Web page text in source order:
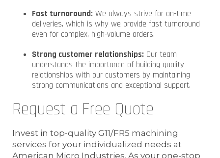
Fast turnaround: We always strive for on-time
deliveries, which is why we provide fast turnaround
even for complex, high-volume orders.
Strong customer relationships: Our team
understands the importance of building quality
relationships with our customers by maintaining
strong communications and exceptional support.
Request a Free Quote
Invest in top-quality G11/FR5 machining
services for your individualized needs at
American Micro Industries. As your one-stop